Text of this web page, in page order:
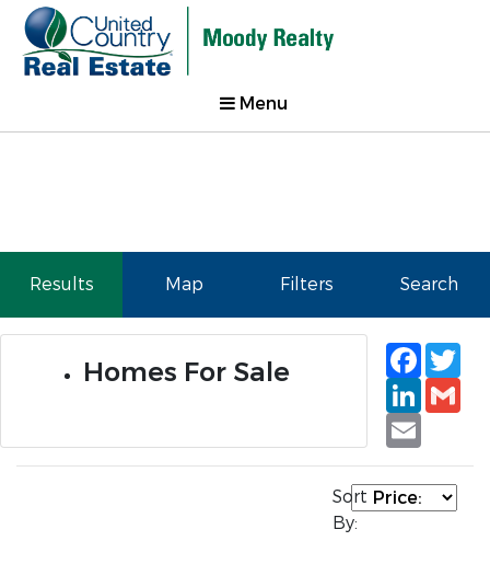
Menu
Results Map Filters Search
Homes For Sale
Email
Sort
By: